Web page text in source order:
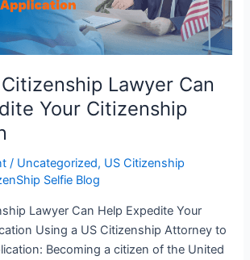
Lawyer Can
Your Citizenship
/ Uncategorized, US Citizenship
Selfie Blog
Lawyer Can Help Expedite Your
Using a US Citizenship Attorney to
Becoming a citizen of the United